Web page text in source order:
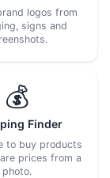
logos from
signs and
💰
Finder
to buy products
prices from a
photo.